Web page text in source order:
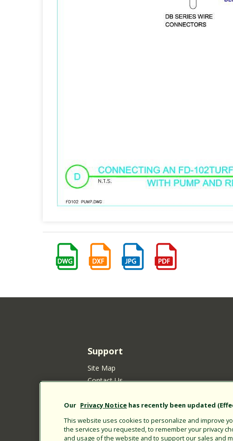
Support
Site Map
Contact Us
Your Privacy Choices
Privacy Policy
Cookie Policy
Our Privacy Notice has recently been updated
This website uses cookies to personalize and improve
the services you requested, to remember your privacy
and usage of the website and to support our sales and